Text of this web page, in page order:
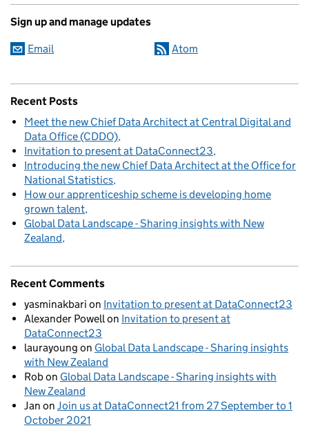
Sign up and manage updates
Email Atom
Recent Posts
Meet the new Chief Data Architect at Central Digital and
Data Office (CDDO)
Invitation to present at DataConnect23
Introducing the new Chief Data Architect at the Office for
National Statistics
How our apprenticeship scheme is developing home
grown talent
Global Data Landscape - Sharing insights with New
Zealand
Recent Comments
yasminakbari on Invitation to present at DataConnect23
Alexander Powell on Invitation to present at
DataConnect23
laurayoung on Global Data Landscape - Sharing insights
with New Zealand
Robon Global Data Landscape - Sharing insights with
New Zealand
Jan on Join us at DataConnect21 from 27 September to 1
October 2021